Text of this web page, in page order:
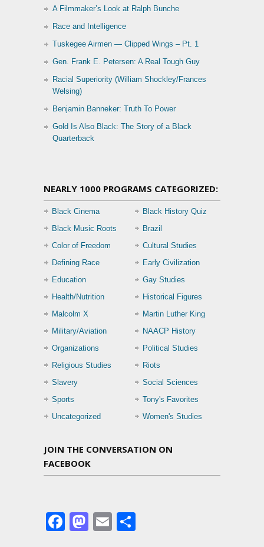
A Filmmaker’s Look at Ralph Bunche
Race and Intelligence
Tuskegee Airmen — Clipped Wings – Pt. 1
Gen. Frank E. Petersen: A Real Tough Guy
Racial Superiority (William Shockley/Frances
Welsing)
Benjamin Banneker: Truth To Power
Gold Is Also Black: The Story of a Black
Quarterback
NEARLY 1000 PROGRAMS CATEGORIZED:
Black Cinema
Black History Quiz
Black Music Roots
Brazil
Color of Freedom
Cultural Studies
Defining Race
Early Civilization
Education
Gay Studies
Health/Nutrition
Historical Figures
Malcolm X
Martin Luther King
Military/Aviation
NAACP History
Organizations
Political Studies
Religious Studies
Riots
Slavery
Social Sciences
Sports
Tony's Favorites
Uncategorized
Women's Studies
JOIN THE CONVERSATION ON
FACEBOOK
Facebook
Mastodon
Email